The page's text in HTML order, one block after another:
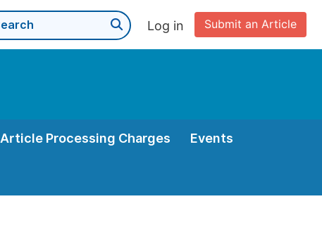
Submit an Article
Log in
Article Processing Charges Events